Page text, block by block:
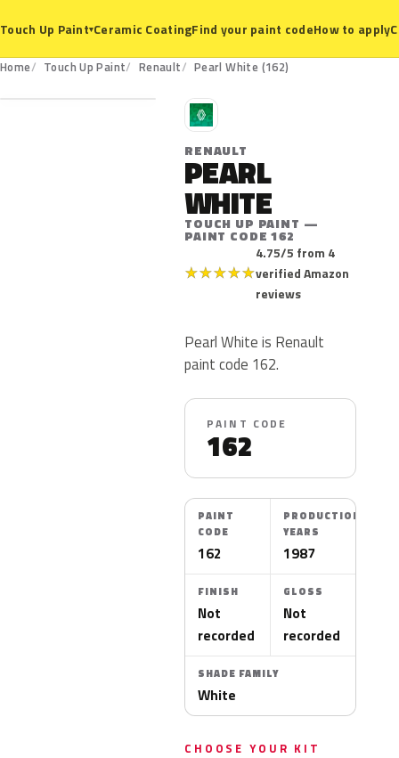
Touch Up Paint▾Ceramic CoatingFind your paint codeHow to apply
Home Touch Up Paint Renault Pearl White (162)
162
R
RENAULT
PEARL
WHITE
TOUCH UP PAINT —
PAINT CODE 162
★★★★★
4.75/5 from 4
verified Amazon
reviews
Pearl White is Renault
paint code 162.
PAINT CODE
162
PAINT
CODE
162
PRODUCTION
YEARS
1987
FINISH
Not
recorded
GLOSS
Not
recorded
SHADE FAMILY
White
CHOOSE YOUR KIT